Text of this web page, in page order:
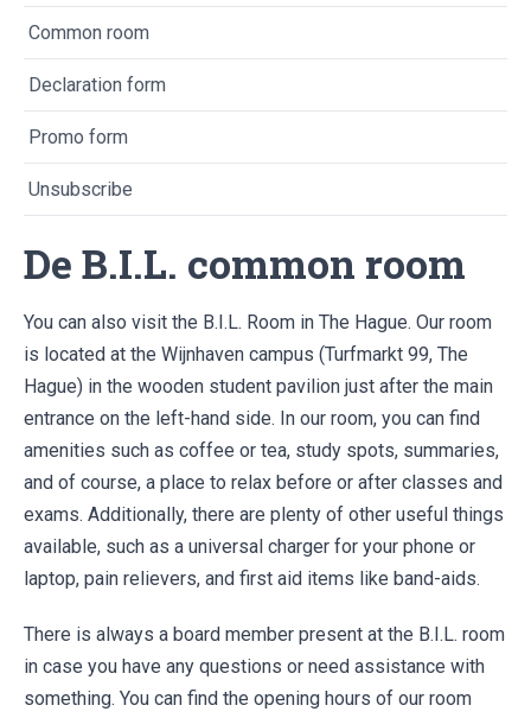
Common room
Declaration form
Promo form
Unsubscribe
De B.I.L. common room
You can also visit the B.I.L. Room in The Hague. Our room
is located at the Wijnhaven campus (Turfmarkt 99, The
Hague) in the wooden student pavilion just after the main
entrance on the left-hand side. In our room, you can find
amenities such as coffee or tea, study spots, summaries,
and of course, a place to relax before or after classes and
exams. Additionally, there are plenty of other useful things
available, such as a universal charger for your phone or
laptop, pain relievers, and first aid items like band-aids.
There is always a board member present at the B.I.L. room
in case you have any questions or need assistance with
something. You can find the opening hours of our room